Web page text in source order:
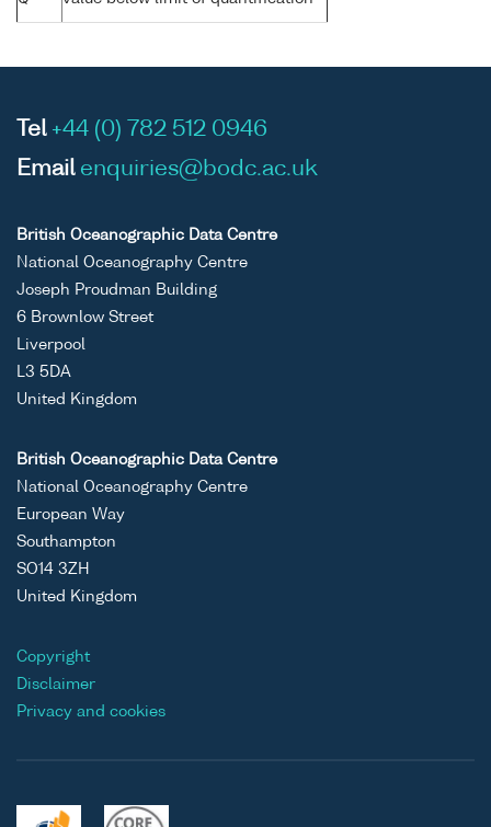
Tel +44 (0) 782 512 0946
Email enquiries@bodc.ac.uk
British Oceanographic Data Centre
National Oceanography Centre
Joseph Proudman Building
6 Brownlow Street
Liverpool
L3 5DA
United Kingdom
British Oceanographic Data Centre
National Oceanography Centre
European Way
Southampton
SO14 3ZH
United Kingdom
Copyright
Disclaimer
Privacy and cookies